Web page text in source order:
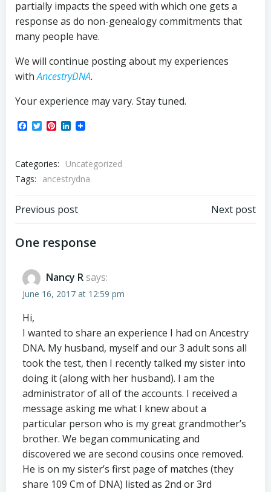
partially impacts the speed with which one gets a
response as do non-genealogy commitments that
many people have.
We will continue posting about my experiences
withAncestryDNA.
Your experience may vary. Stay tuned.
Facebook
TwitterPinterest
LinkedIn
Categories:
Uncategorized
Tags:
ancestrydna
Post
navigation
Previous post Next post
One response
Nancy R says:
June 16, 2017 at 12:59 pm
Hi,
I wanted to share an experience I had on Ancestry
DNA. My husband, myself and our 3 adult sons all
took the test, then I recently talked my sister into
doing it (along with her husband). I am the
administrator of all of the accounts. I received a
message asking me what I knew about a
particular person who is my great grandmother’s
brother. We began communicating and
discovered we are second cousins once removed.
He is on my sister’s first page of matches (they
share 109 Cm of DNA) listed as 2nd or 3rd